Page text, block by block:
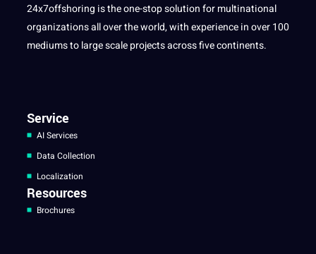
24x7offshoring is the one-stop solution for multinational
organizations all over the world, with experience in over 100
mediums to large scale projects across five continents.
Service
AI Services
Data Collection
Localization
Resources
Brochures